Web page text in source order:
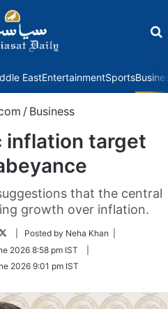
EastEntertainmentSports
/ Business
inflation target
that the central
growth over inflation.
Follow
Twitter
| Posted by Neha Khan |
2026 8:58 pm IST
2026 9:01 pm IST